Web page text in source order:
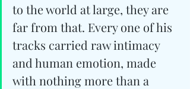
to the world at large, they are
far from that. Every one of his
tracks carried raw intimacy
and human emotion, made
with nothing more than a